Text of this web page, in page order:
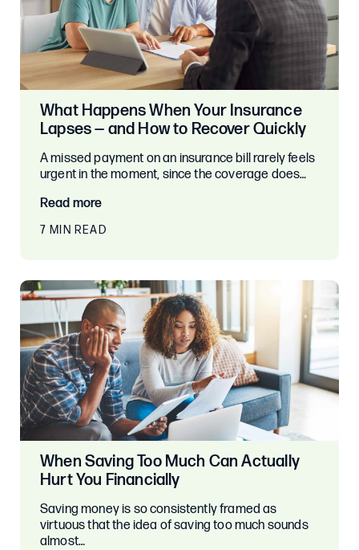
What Happens When Your Insurance
Lapses — and How to Recover Quickly
A missed payment on an insurance bill rarely feels
urgent in the moment, since the coverage does…
Read more
7 MIN READ
When Saving Too Much Can Actually
Hurt You Financially
Saving money is so consistently framed as
virtuous that the idea of saving too much sounds
almost…